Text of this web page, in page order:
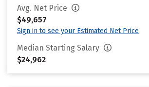
Avg. Net Price
$49,657
Sign in to see your Estimated Net Price
Median Starting Salary
$24,962